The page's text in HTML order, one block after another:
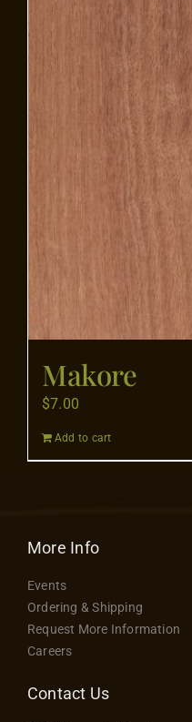
Flooring
Specials
Services
Videos
Blog
About
Makore
$7.00
Add to cart
More Info
Events
Ordering & Shipping
Request More Information
Careers
Contact Us